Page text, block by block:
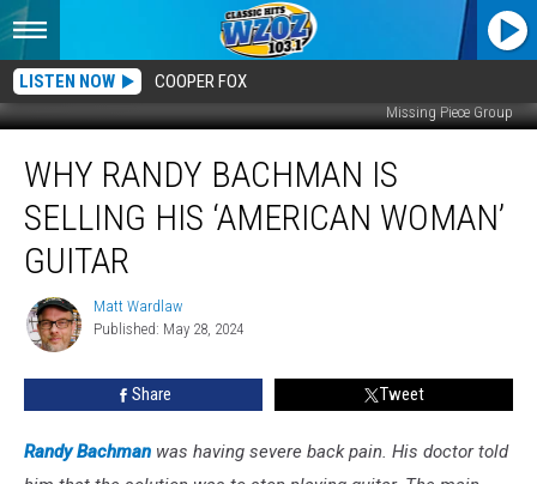
LISTEN NOW COOPER FOX
Missing Piece Group
Randy
Bachman
Selling
‘American
Woman’
Guitar
WHY RANDY BACHMAN IS
SELLING HIS ‘AMERICAN WOMAN’
GUITAR
Matt
Wardlaw
Matt Wardlaw
Published: May 28, 2024
Share Tweet
Randy Bachman was having severe back pain. His doctor told